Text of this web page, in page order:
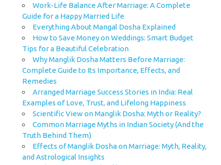
Work-Life Balance After Marriage: A Complete
Guide for a Happy Married Life
Everything About Mangal Dosha Explained
How to Save Money on Weddings: Smart Budget
Tips for a Beautiful Celebration
Why Manglik Dosha Matters Before Marriage:
Complete Guide to Its Importance, Effects, and
Remedies
Arranged Marriage Success Stories in India: Real
Examples of Love, Trust, and Lifelong Happiness
Scientific View on Manglik Dosha: Myth or Reality?
Common Marriage Myths in Indian Society (And the
Truth Behind Them)
Effects of Manglik Dosha on Marriage: Myth, Reality,
and Astrological Insights